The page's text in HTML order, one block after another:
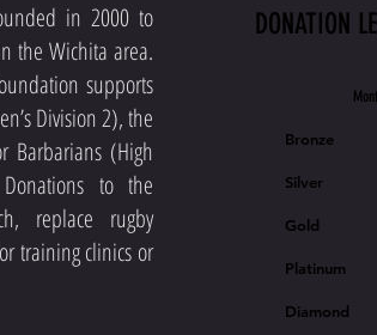
in 2000 to
the Wichita area.
supports
Division 2), the
Barbarians (High
to the
replace rugby
training clinics or
DONATION
Bronze
Silver
Gold
Platinum
Diamond